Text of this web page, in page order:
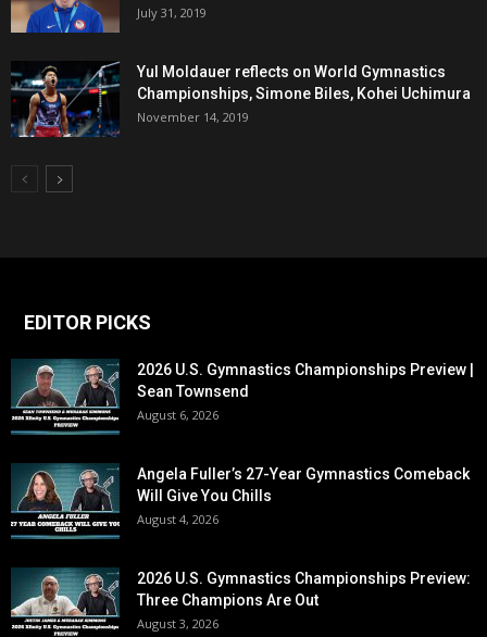
July 31, 2019
Yul Moldauer reflects on World Gymnastics
Championships, Simone Biles, Kohei Uchimura
November 14, 2019
EDITOR PICKS
2026 U.S. Gymnastics Championships Preview |
Sean Townsend
August 6, 2026
Angela Fuller’s 27-Year Gymnastics Comeback
Will Give You Chills
August 4, 2026
2026 U.S. Gymnastics Championships Preview:
Three Champions Are Out
August 3, 2026